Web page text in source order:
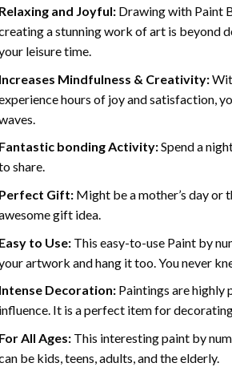
and Joyful: Drawing with Paint
a stunning work of art is beyond
leisure time.
Mindfulness & Creativity:
hours of joy and satisfaction,
bonding Activity:Spend a
share.
Gift: Might be a mother’s day
gift idea.
to Use: This easy-to-use Paint by
artwork and hang it too. You never
Decoration: Paintings are highly
It is a perfect item for
All Ages: This interestingpaint by
be kids, teens, adults, and the elderly.